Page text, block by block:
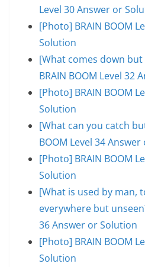
Level 30 Answer or
[Photo] BRAIN BOOM
Solution
[What comes down but
BRAIN BOOM Level 32
[Photo] BRAIN BOOM
Solution
[What can you catch
BOOM Level 34
[Photo] BRAIN BOOM
Solution
[What is used by man,
everywhere but
36 Answer or Solution
[Photo] BRAIN BOOM
Solution